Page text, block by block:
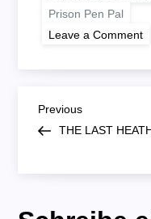
Prison Pen Pal
Leave a Comment
7
B
Previous
Post
Previous
THE LAST